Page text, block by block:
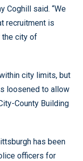
Coghill said. “We
recruitment is
the city of
city limits, but
loosened to allow
County Building
has been
officers for